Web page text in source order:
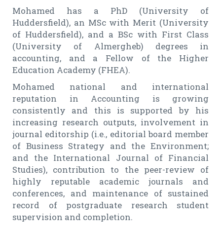
Mohamed has a PhD (University of
Huddersfield), an MSc with Merit (University
of Huddersfield), and a BSc with First Class
(University of Almergheb) degrees in
accounting, and a Fellow of the Higher
Education Academy (FHEA).
Mohamed national and international
reputation in Accounting is growing
consistently and this is supported by his
increasing research outputs, involvement in
journal editorship (i.e., editorial board member
of Business Strategy and the Environment;
and the International Journal of Financial
Studies), contribution to the peer-review of
highly reputable academic journals and
conferences, and maintenance of sustained
record of postgraduate research student
supervision and completion.